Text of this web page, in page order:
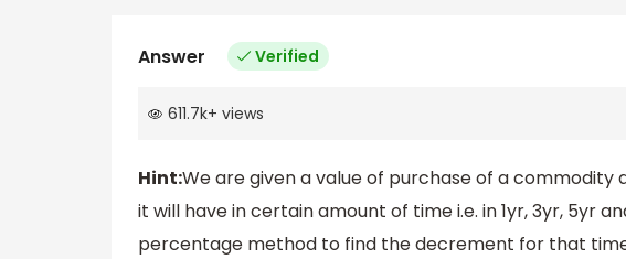
Answer Verified
611.7k+ views
Hint:We are given a value of purchase of a
it will have in certain amount of time i.e. in 1yr, 3yr, 5yr
percentage method to find the decrement for that